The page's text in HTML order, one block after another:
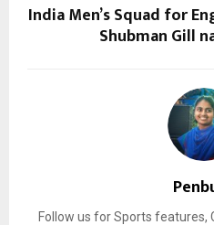
India Men’s Squad for
Shubman Gill
Follow us for Sports features,